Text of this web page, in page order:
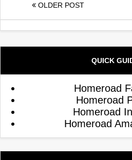
OLDER POST
QUICK
Homeroad
Homeroad
Homeroad
Homeroad